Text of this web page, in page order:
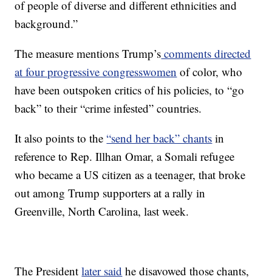
of people of diverse and different ethnicities and
background.”
The measure mentions Trump’s comments directed
at four progressive congresswomen of color, who
have been outspoken critics of his policies, to “go
back” to their “crime infested” countries.
It also points to the“send her back” chants in
reference to Rep. Illhan Omar, a Somali refugee
who became a US citizen as a teenager, that broke
out among Trump supporters at a rally in
Greenville, North Carolina, last week.
The Presidentlater said he disavowed those chants,